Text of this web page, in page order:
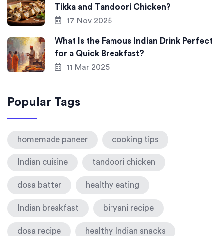
Tikka and Tandoori Chicken?
17 Nov 2025
What Is the Famous Indian Drink Perfect
for a Quick Breakfast?
11 Mar 2025
Popular Tags
homemade paneer cooking tips
Indian cuisine tandoori chicken
dosa batter healthy eating
Indian breakfast biryani recipe
dosa recipe healthy Indian snacks